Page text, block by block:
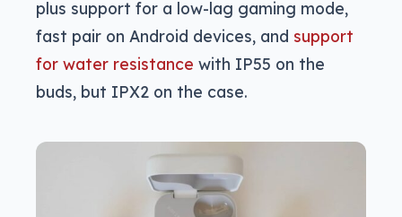
plus support for a low-lag gaming mode,
fast pair on Android devices, and support
for water resistance with IP55 on the
buds, but IPX2 on the case.